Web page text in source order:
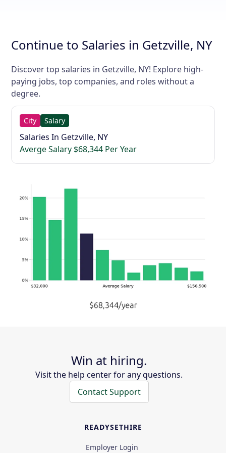
Continue to Salaries in Getzville, NY
Discover top salaries in Getzville, NY! Explore high-
paying jobs, top companies, and roles without a
degree.
City Salary
Salaries In Getzville, NY
Averge Salary $68,344 Per Year
Win at hiring.
Visit the help center for any questions.
Contact Support
READYSETHIRE
Employer Login